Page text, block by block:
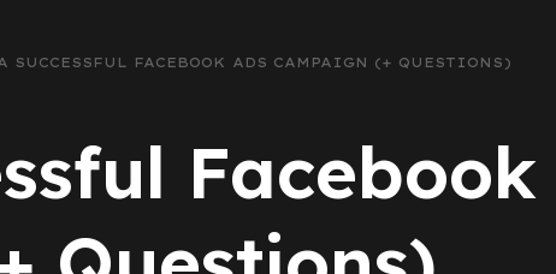
SUCCESSFUL FACEBOOK ADS CAMPAIGN (+ QUESTIONS)
Facebook